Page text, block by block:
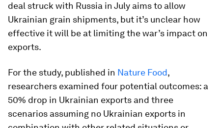
deal struck with Russia in July aims to allow
Ukrainian grain shipments, but it’s unclear how
effective it will be at limiting the war’s impact on
exports.
For the study, published in Nature Food,
researchers examined four potential outcomes: a
50% drop in Ukrainian exports and three
scenarios assuming no Ukrainian exports in